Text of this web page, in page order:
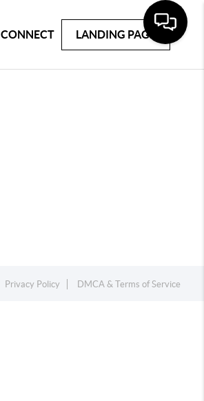
CONNECT LANDING PAGE
Privacy Policy DMCA & Terms of Service